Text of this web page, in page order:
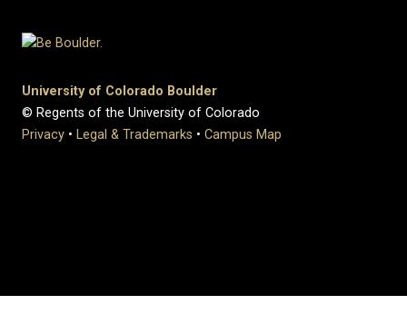
University of Colorado Boulder
© Regents of the University of Colorado
Privacy • Legal & Trademarks • Campus Map